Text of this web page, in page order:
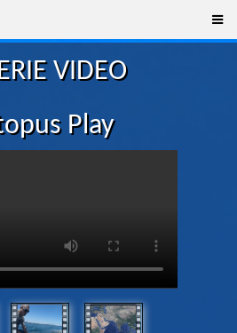
VIDEO
Play